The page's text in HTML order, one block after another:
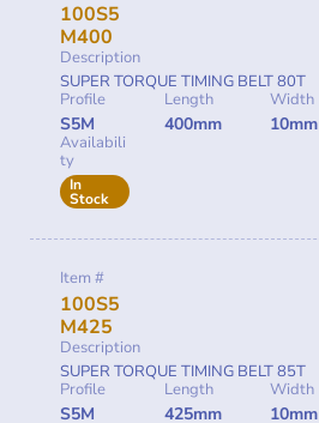
100S5
M400
Description
SUPER TORQUE TIMING BELT 80T
Profile
S5M
Length
400mm
Width
10mm
Availabili
ty
In
Stock
Item #
100S5
M425
Description
SUPER TORQUE TIMING BELT 85T
Profile
S5M
Length
425mm
Width
10mm